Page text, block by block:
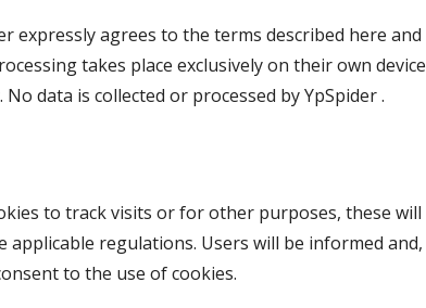
expressly agrees to the terms described here and
takes place exclusively on their own device
data is collected or processed by YpSpider .
to track visits or for other purposes, these will
applicable regulations. Users will be informed and,
to the use of cookies.